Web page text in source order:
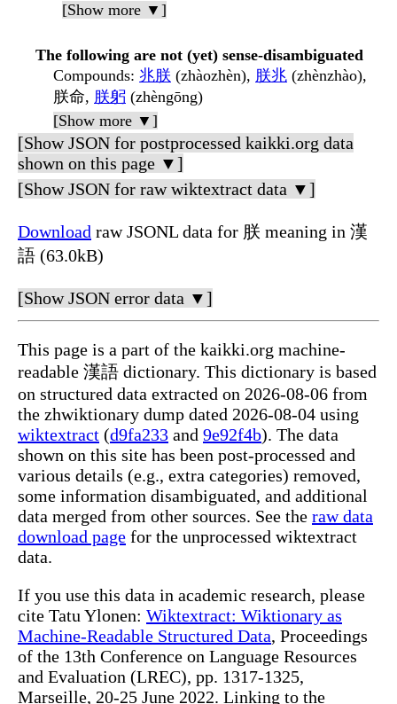
[Show more ▼]
The following are not (yet) sense-disambiguated
Compounds: 兆朕 (zhàozhèn), 朕兆 (zhènzhào),
朕命, 朕躬 (zhèngōng)
[Show more ▼]
[Show JSON for postprocessed kaikki.org data
shown on this page ▼]
[Show JSON for raw wiktextract data ▼]
Download raw JSONL data for 朕 meaning in 漢
語 (63.0kB)
[Show JSON error data ▼]
This page is a part of the kaikki.org machine-
readable 漢語 dictionary. This dictionary is based
on structured data extracted on 2026-08-06 from
the zhwiktionary dump dated 2026-08-04 using
wiktextract (d9fa233 and 9e92f4b). The data
shown on this site has been post-processed and
various details (e.g., extra categories) removed,
some information disambiguated, and additional
data merged from other sources. See the raw data
download page for the unprocessed wiktextract
data.
If you use this data in academic research, please
cite Tatu Ylonen: Wiktextract: Wiktionary as
Machine-Readable Structured Data, Proceedings
of the 13th Conference on Language Resources
and Evaluation (LREC), pp. 1317-1325,
Marseille, 20-25 June 2022. Linking to the